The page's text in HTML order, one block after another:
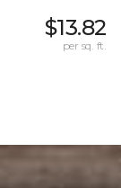
$13.82
per sq. ft.